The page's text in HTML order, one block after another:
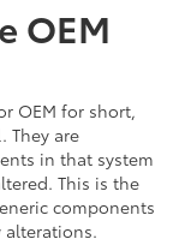
OEM
OEM for short,
They are
in that system
This is the
components